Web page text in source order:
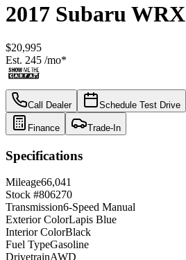
2017 Subaru WRX
$20,995
Est. 245 /mo*
Call Dealer Schedule Test Drive
Finance Trade-In
Specifications
Mileage66,041
Stock #806270
Transmission6-Speed Manual
Exterior ColorLapis Blue
Interior ColorBlack
Fuel TypeGasoline
DrivetrainAWD